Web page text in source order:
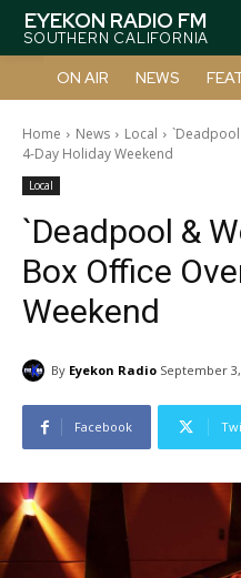
EYEKON RADIO FM
SOUTHERN CALIFORNIA
ON AIR NEWS
Home News Local
4-Day Holiday Weekend
Local
`Deadpool &
Box Office
Weekend
By Eyekon Radio September
Facebook